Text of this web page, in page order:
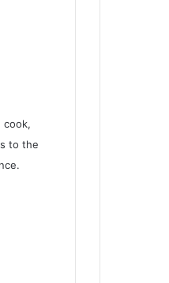
cook,
to the